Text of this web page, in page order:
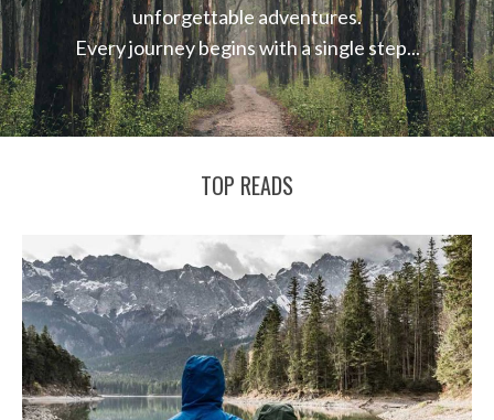
unforgettable adventures.
Every journey begins with a single step...
TOP READS